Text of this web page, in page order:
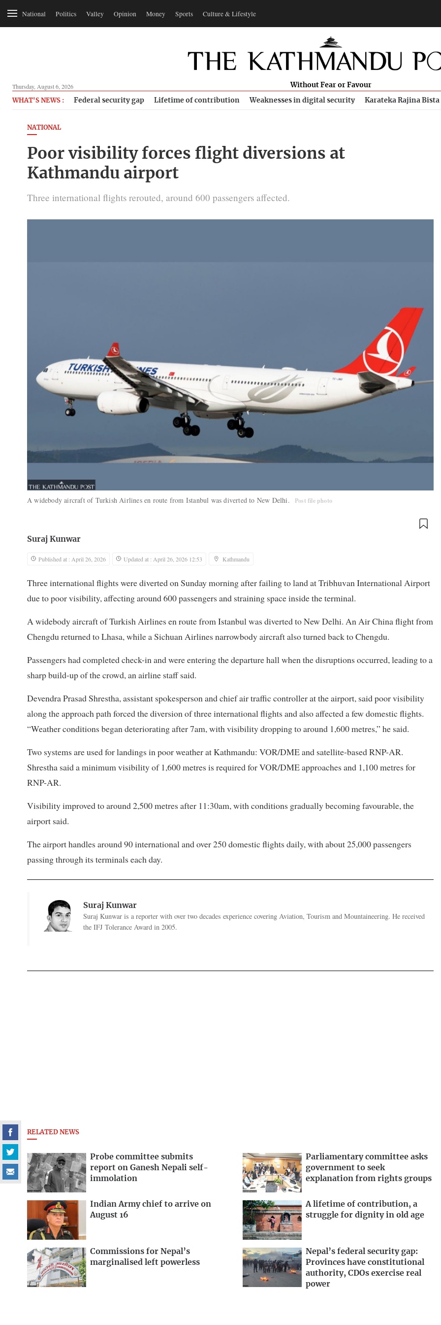
National Politics Valley Opinion Money Sports Culture & Lifestyle
Thursday, August 6, 2026 Without Fear or Favour
WHAT'S NEWS : Federal security gap Lifetime of contribution Weaknesses in digital security Karateka Rajina Bista
NATIONAL
Poor visibility forces flight diversions at
Kathmandu airport
Three international flights rerouted, around 600 passengers affected.
A widebody aircraft of Turkish Airlines en route from Istanbul was diverted to New Delhi. Post file photo
Suraj Kunwar
Published at : April 26, 2026 Updated at : April 26, 2026 12:53 Kathmandu
Three international flights were diverted on Sunday morning after failing to land at Tribhuvan International Airport
due to poor visibility, affecting around 600 passengers and straining space inside the terminal.
A widebody aircraft of Turkish Airlines en route from Istanbul was diverted to New Delhi. An Air China flight from
Chengdu returned to Lhasa, while a Sichuan Airlines narrowbody aircraft also turned back to Chengdu.
Passengers had completed check-in and were entering the departure hall when the disruptions occurred, leading to a
sharp build-up of the crowd, an airline staff said.
Devendra Prasad Shrestha, assistant spokesperson and chief air traffic controller at the airport, said poor visibility
along the approach path forced the diversion of three international flights and also affected a few domestic flights.
“Weather conditions began deteriorating after 7am, with visibility dropping to around 1,600 metres,” he said.
Two systems are used for landings in poor weather at Kathmandu: VOR/DME and satellite-based RNP-AR.
Shrestha said a minimum visibility of 1,600 metres is required for VOR/DME approaches and 1,100 metres for
RNP-AR.
Visibility improved to around 2,500 metres after 11:30am, with conditions gradually becoming favourable, the
airport said.
The airport handles around 90 international and over 250 domestic flights daily, with about 25,000 passengers
passing through its terminals each day.
Suraj Kunwar
Suraj Kunwar is a reporter with over two decades experience covering Aviation, Tourism and Mountaineering. He received
the IFJ Tolerance Award in 2005.
RELATED NEWS
Probe committee submits
report on Ganesh Nepali self-
immolation
Parliamentary committee asks
government to seek
explanation from rights groups
Indian Army chief to arrive on
August 16
A lifetime of contribution, a
struggle for dignity in old age
Commissions for Nepal’s
marginalised left powerless
Nepal’s federal security gap:
Provinces have constitutional
authority, CDOs exercise real
power